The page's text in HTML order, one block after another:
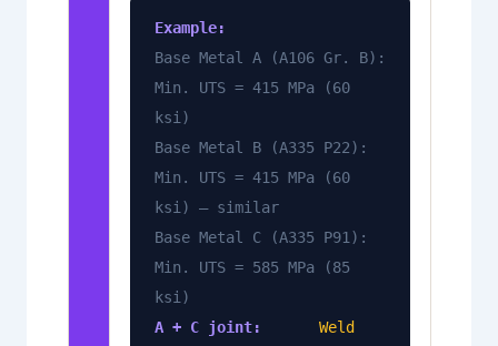
Example:
Base Metal A (A106 Gr. B):
Min. UTS = 415 MPa (60
ksi)
Base Metal B (A335 P22):
Min. UTS = 415 MPa (60
ksi) — similar
Base Metal C (A335 P91):
Min. UTS = 585 MPa (85
ksi)
A + C joint:
Weld